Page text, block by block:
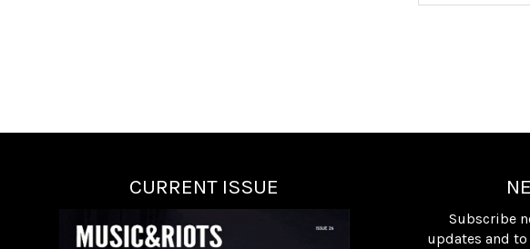
CURRENT ISSUE
Subscribe
updates and